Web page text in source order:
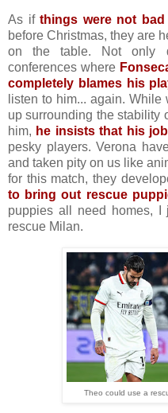
As if things were not
before Christmas, they are
on the table. Not only
conferences where
completely blames his
listen to him... again.
up surrounding the stability
him, he insists that his
pesky players. Verona
and taken pity on us like
for this match, they
to bring out rescue
puppies all need homes, I
rescue Milan.
Theo could use a